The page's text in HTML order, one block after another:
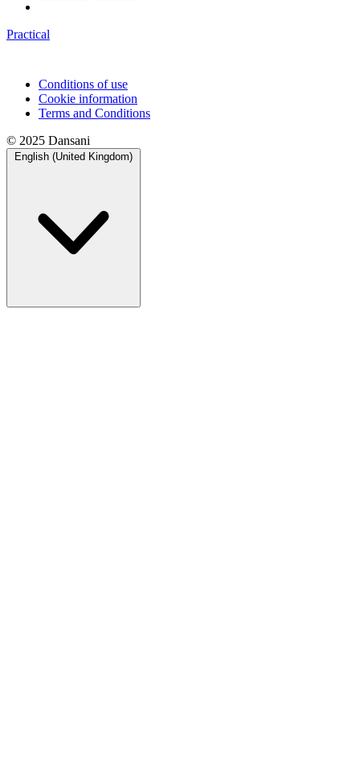
Practical
Conditions of use
Cookie information
Terms and Conditions
© 2025 Dansani
English (United Kingdom)